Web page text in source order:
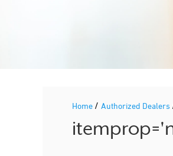
Home / Authorized Dealers